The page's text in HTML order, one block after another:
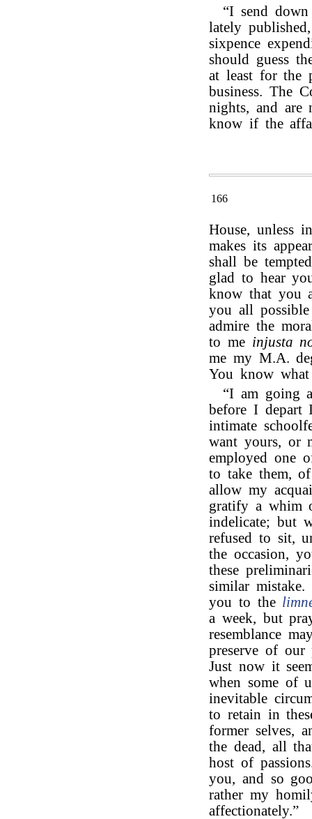
“I send
lately
sixpence
should guess
at least for the
business. The
nights, and
know if the
166
House, unless
makes its
shall be
glad to hear
know that you
you all
admire the
to me injusta
me my M.A.
You know
“I am going
before I depart
intimate
want yours, or
employed one
to take them,
allow my
gratify a whim
indelicate; but
refused to sit,
the occasion,
these
similar
you to the
a week, but
resemblance
preserve of our
Just now it
when some of
inevitable
to retain in
former selves,
the dead, all
host of
you, and so
rather my
affectionately.”